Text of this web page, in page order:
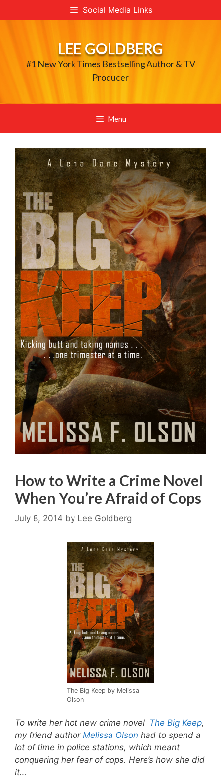
to
Social Media Links
LEE GOLDBERG
#1 New York Times Bestselling Author & TV
Producer
Menu
How to Write a Crime Novel
When You’re Afraid of Cops
July 8, 2014 by Lee Goldberg
The Big Keep by Melissa
Olson
To write her hot new crime novel The Big Keep,
my friend author Melissa Olson had to spend a
lot of time in police stations, which meant
conquering her fear of cops. Here’s how she did
it…